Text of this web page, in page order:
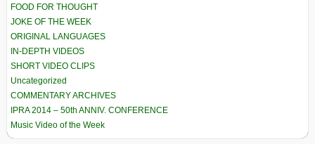
FOOD FOR THOUGHT
JOKE OF THE WEEK
ORIGINAL LANGUAGES
IN-DEPTH VIDEOS
SHORT VIDEO CLIPS
Uncategorized
COMMENTARY ARCHIVES
IPRA 2014 – 50th ANNIV. CONFERENCE
Music Video of the Week